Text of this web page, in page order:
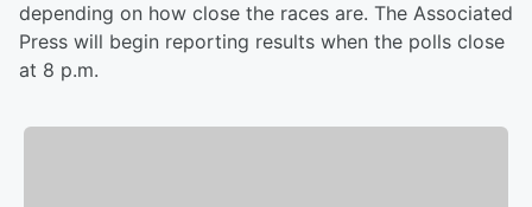
depending on how close the races are. The Associated
Press will begin reporting results when the polls close
at 8 p.m.